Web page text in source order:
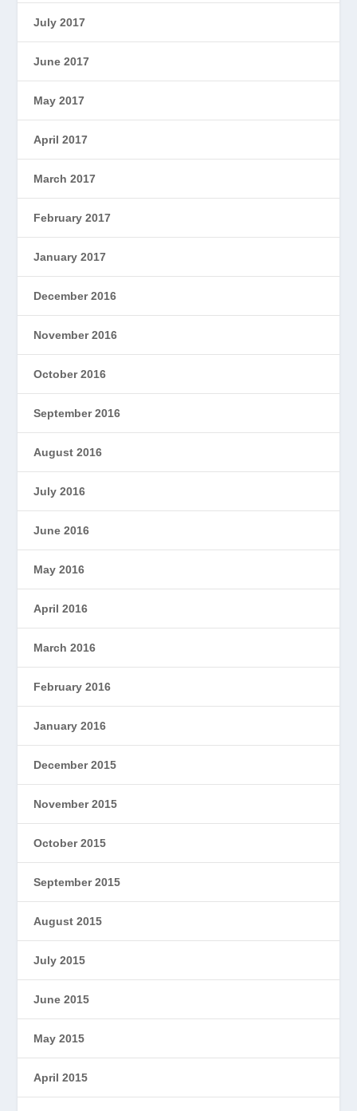
July 2017
June 2017
May 2017
April 2017
March 2017
February 2017
January 2017
December 2016
November 2016
October 2016
September 2016
August 2016
July 2016
June 2016
May 2016
April 2016
March 2016
February 2016
January 2016
December 2015
November 2015
October 2015
September 2015
August 2015
July 2015
June 2015
May 2015
April 2015